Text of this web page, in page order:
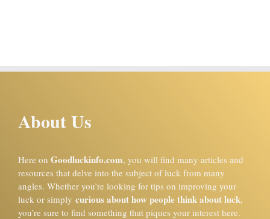
About Us
Here on Goodluckinfo.com, you will find many articles and
resources that delve into the subject of luck from many
angles. Whether you’re looking for tips on improving your
luck or simply curious about how people think about luck,
you’re sure to find something that piques your interest here.